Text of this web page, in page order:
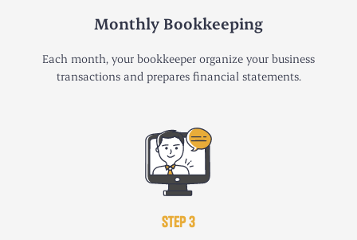
Monthly Bookkeeping
Each month, your bookkeeper organize your business
transactions and prepares financial statements.
STEP 3